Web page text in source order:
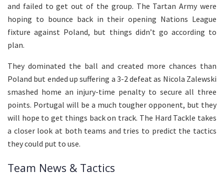
and failed to get out of the group. The Tartan Army were
hoping to bounce back in their opening Nations League
fixture against Poland, but things didn’t go according to
plan.
They dominated the ball and created more chances than
Poland but ended up suffering a 3-2 defeat as Nicola Zalewski
smashed home an injury-time penalty to secure all three
points. Portugal will be a much tougher opponent, but they
will hope to get things back on track. The Hard Tackle takes
a closer look at both teams and tries to predict the tactics
they could put to use.
Team News & Tactics